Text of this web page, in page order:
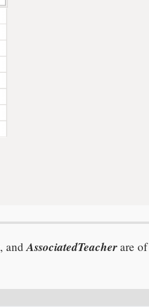
, andAssociatedTeacherare of